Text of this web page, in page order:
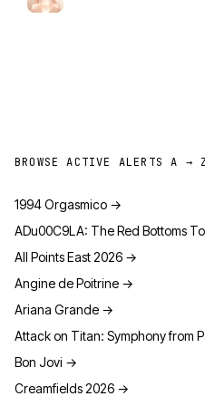
BROWSE ACTIVE ALERTS A → Z
1994 Orgasmico →
ADu00C9LA: The Red Bottoms
All Points East 2026 →
Angine de Poitrine →
Ariana Grande →
Attack on Titan: Symphony from
Bon Jovi →
Creamfields 2026 →